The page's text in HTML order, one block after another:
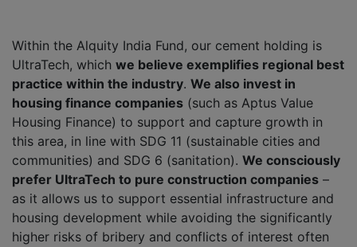
Within the Alquity India Fund, our cement holding is
UltraTech, which we believe exemplifies regional best
practice within the industry. We also invest in
housing finance companies (such as Aptus Value
Housing Finance) to support and capture growth in
this area, in line with SDG 11 (sustainable cities and
communities) and SDG 6 (sanitation). We consciously
prefer UltraTech to pure construction companies –
as it allows us to support essential infrastructure and
housing development while avoiding the significantly
higher risks of bribery and conflicts of interest often